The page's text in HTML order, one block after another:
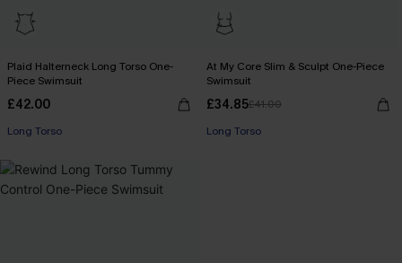
Plaid Halterneck Long Torso One-
Piece Swimsuit
£42.00
Long Torso
At My Core Slim & Sculpt One-Piece
Swimsuit
£34.85£41.00
Long Torso